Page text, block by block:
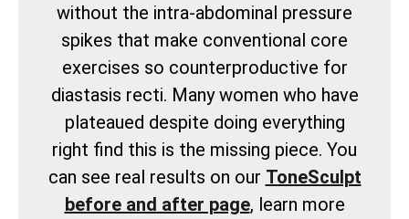
without the intra-abdominal pressure
spikes that make conventional core
exercises so counterproductive for
diastasis recti. Many women who have
plateaued despite doing everything
right find this is the missing piece. You
can see real results on our ToneSculpt
before and after page, learn more